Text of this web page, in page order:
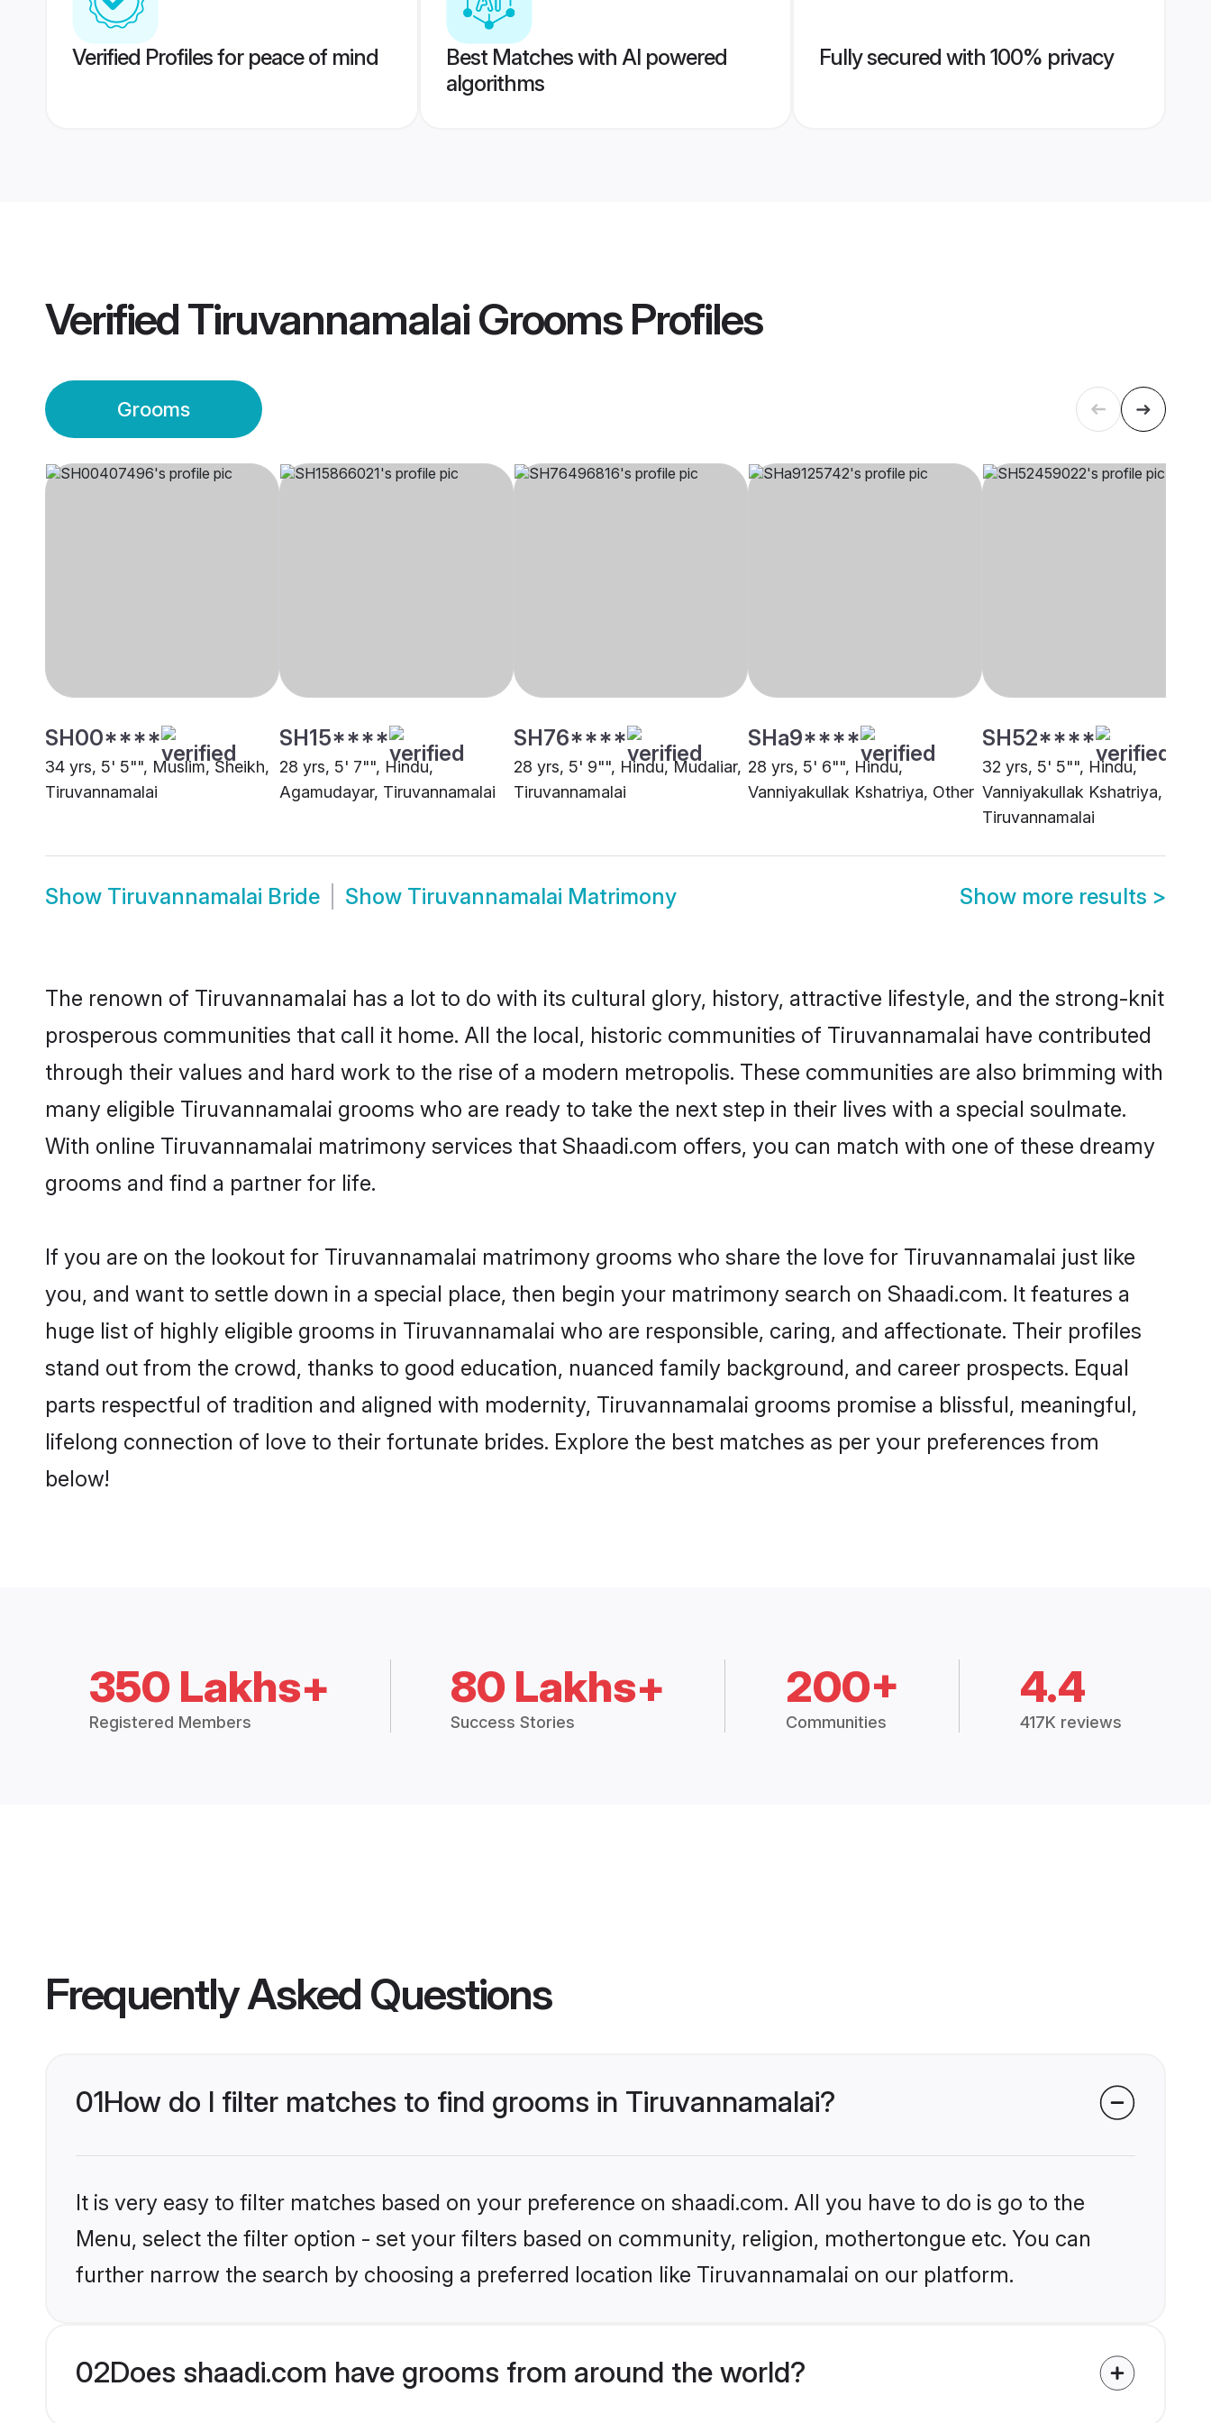
Verified Profiles for peace of mind
Best Matches with AI powered
algorithms
Fully secured with 100% privacy
VerifiedTiruvannamalai GroomsProfiles
Grooms
SH00****
34 yrs, 5' 5"", Muslim, Sheikh,
Tiruvannamalai
SH15****
28 yrs, 5' 7"", Hindu,
Agamudayar, Tiruvannamalai
SH76****
28 yrs, 5' 9"", Hindu, Mudaliar,
Tiruvannamalai
SHa9****
28 yrs, 5' 6"", Hindu,
Vanniyakullak Kshatriya, Other
SH52****
32 yrs, 5' 5"", Hindu,
Vanniyakullak Kshatriya,
Tiruvannamalai
Show Tiruvannamalai Bride Show Tiruvannamalai Matrimony Show more results >
The renown of Tiruvannamalai has a lot to do with its cultural glory, history, attractive lifestyle, and the strong-knit
prosperous communities that call it home. All the local, historic communities of Tiruvannamalai have contributed
through their values and hard work to the rise of a modern metropolis. These communities are also brimming with
many eligible Tiruvannamalai grooms who are ready to take the next step in their lives with a special soulmate.
With online Tiruvannamalai matrimony services that Shaadi.com offers, you can match with one of these dreamy
grooms and find a partner for life.
If you are on the lookout for Tiruvannamalai matrimony grooms who share the love for Tiruvannamalai just like
you, and want to settle down in a special place, then begin your matrimony search on Shaadi.com. It features a
huge list of highly eligible grooms in Tiruvannamalai who are responsible, caring, and affectionate. Their profiles
stand out from the crowd, thanks to good education, nuanced family background, and career prospects. Equal
parts respectful of tradition and aligned with modernity, Tiruvannamalai grooms promise a blissful, meaningful,
lifelong connection of love to their fortunate brides. Explore the best matches as per your preferences from
below!
350 Lakhs+
Registered Members
80 Lakhs+
Success Stories
200+
Communities
4.4
417K reviews
Frequently Asked Questions
01How do I filter matches to find grooms in Tiruvannamalai?
It is very easy to filter matches based on your preference on shaadi.com. All you have to do is go to the
Menu, select the filter option - set your filters based on community, religion, mothertongue etc. You can
further narrow the search by choosing a preferred location like Tiruvannamalai on our platform.
02Does shaadi.com have grooms from around the world?